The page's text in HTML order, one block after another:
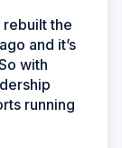
the
and it’s
with
running